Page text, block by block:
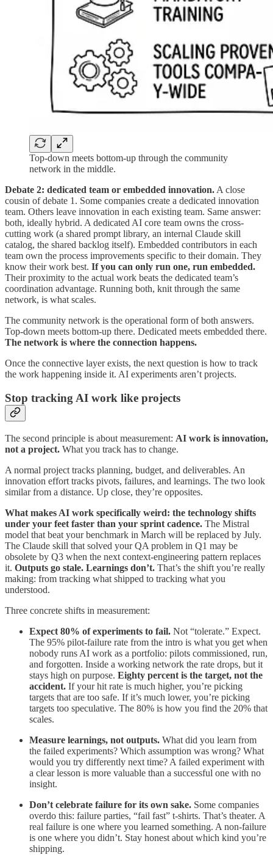
Top-down meets bottom-up through the community
network in the middle.
Debate 2: dedicated team or embedded innovation. A close
cousin of debate 1. Some companies create a dedicated innovation
team. Others leave innovation in each existing team. Same answer:
both, ideally hybrid. A dedicated AI core team owns the cross-
cutting work (a shared prompt library, an internal Claude skill
catalog, the shared backlog itself). Embedded contributors in each
team own the process improvements specific to their domain. They
know their work best. If you can only run one, run embedded.
Their proximity to the actual work beats the dedicated team’s
coordination advantage. Running both, knit through the same
network, is what scales.
The community network is the operational form of both answers.
Top-down meets bottom-up there. Dedicated meets embedded there.
The network is where the connection happens.
Once the connective layer exists, the next question is how to track
the work happening inside it. AI experiments aren’t projects.
Stop tracking AI work like projects
The second principle is about measurement: AI work is innovation,
not a project. What you track has to change.
A normal project tracks planning, budget, and deliverables. An
innovation effort tracks pivots, failures, and learnings. The two look
similar from a distance. Up close, they’re opposites.
What makes AI work specifically weird: the technology shifts
under your feet faster than your sprint cadence. The Mistral
model that beat your benchmark in March will be replaced by July.
The Claude skill that solved your QA problem in Q1 may be
obsolete by Q3 when the next context-engineering pattern replaces
it. Outputs go stale. Learnings don’t. That’s the shift you’re really
making: from tracking what shipped to tracking what you
understood.
Three concrete shifts in measurement:
Expect 80% of experiments to fail. Not “tolerate.” Expect.
The 95% pilot-failure rate from the intro is what you get when
nobody runs AI work as a portfolio: pilots commissioned, run,
and forgotten. Inside a working network the rate drops, but it
stays high on purpose. Eighty percent is the target, not the
accident. If your hit rate is much higher, you’re picking
targets that are too safe. If it’s much lower, you’re picking
targets too speculative. The 80% is how you find the 20% that
scales.
Measure learnings, not outputs. What did you learn from
the failed experiments? Which assumption was wrong? What
would you try differently next time? A failed experiment with
a clear lesson is more valuable than a successful one with no
insight.
Don’t celebrate failure for its own sake. Some companies
overdo this: failure parties, “fail fast” t-shirts. That’s theater. A
real failure is one where you learned something. A non-failure
is one where you didn’t. Stay honest about which kind you’re
shipping.